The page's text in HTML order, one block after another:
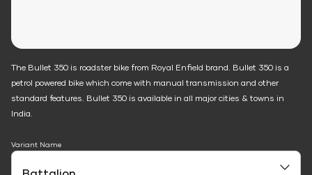
The Bullet 350 is roadster bike from Royal Enfield brand. Bullet 350 is a
petrol powered bike which come with manual transmission and other
standard features. Bullet 350 is available in all major cities & towns in
India.
Variant Name